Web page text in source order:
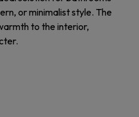
or minimalist style. The
to the interior,